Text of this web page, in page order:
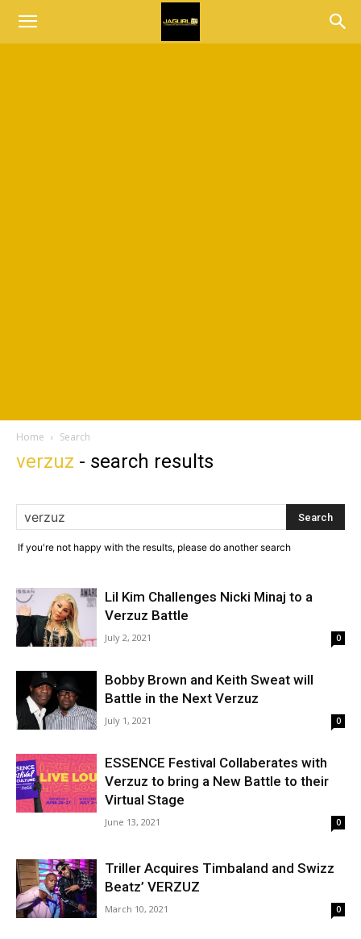
Home Search
verzuz - search results
If you're not happy with the results, please do another search
Lil Kim Challenges Nicki Minaj to a
Verzuz Battle
July 2, 2021 0
Bobby Brown and Keith Sweat will
Battle in the Next Verzuz
July 1, 2021 0
ESSENCE Festival Collaberates with
Verzuz to bring a New Battle to their
Virtual Stage
June 13, 2021 0
Triller Acquires Timbaland and Swizz
Beatz’ VERZUZ
March 10, 2021 0